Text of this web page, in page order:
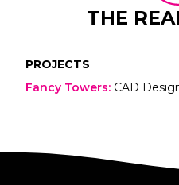
THE
PROJECTS
Fancy Towers: CAD